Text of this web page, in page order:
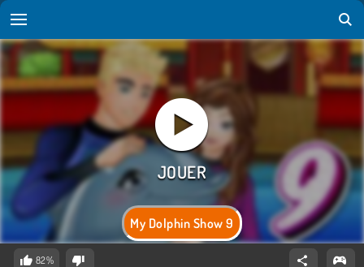
My Dolphin Show 9
82%